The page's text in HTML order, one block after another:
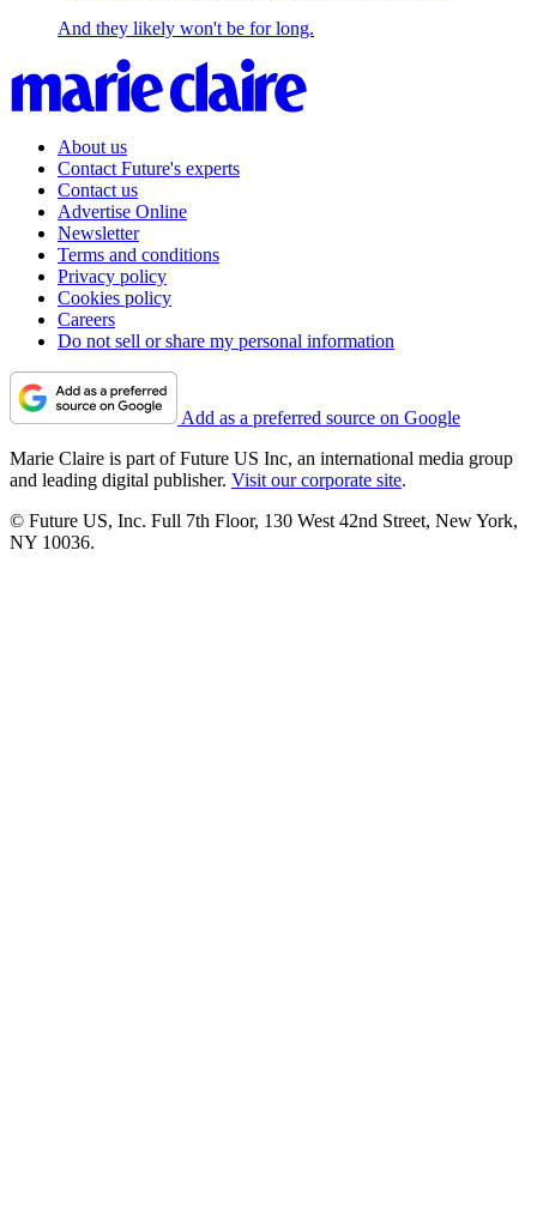
And they likely won't be for long.
About us
Contact Future's experts
Contact us
Advertise Online
Newsletter
Terms and conditions
Privacy policy
Cookies policy
Careers
Do not sell or share my personal information
Add as a preferred source on Google
Marie Claire is part of Future US Inc, an international media group
and leading digital publisher. Visit our corporate site.
© Future US, Inc. Full 7th Floor, 130 West 42nd Street, New York,
NY 10036.